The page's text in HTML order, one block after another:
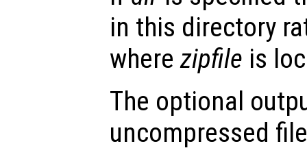
in this directory
wherezipfile is
The optional
uncompressed